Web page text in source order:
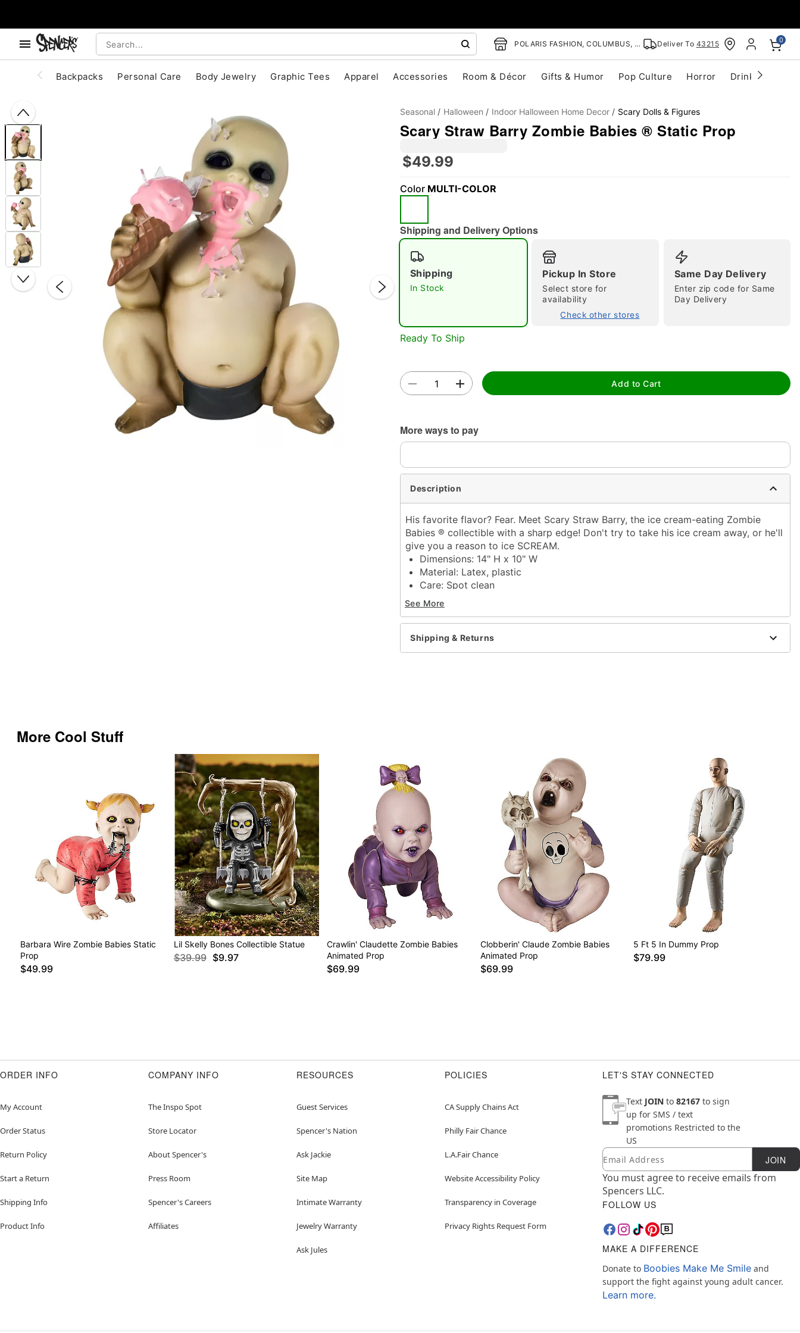
POLARIS FASHION, COLUMBUS, OH Deliver To 43215 0
Backpacks Personal Care Body Jewelry Graphic Tees Apparel Accessories Room & Décor Gifts & Humor Pop Culture Horror Drinkware
Double tap to zoom
Seasonal Halloween Indoor Halloween Home Decor Scary Dolls & Figures
Scary Straw Barry Zombie Babies ® Static Prop
$49.99
Color MULTI-COLOR
Shipping and Delivery Options
Shipping
In Stock
Pickup In Store
Select store for
availability
Check other stores
Same Day Delivery
Enter zip code for Same
Day Delivery
Ready To Ship
Add to Cart
More ways to pay
Description
His favorite flavor? Fear. Meet Scary Straw Barry, the ice cream-eating Zombie
Babies ® collectible with a sharp edge! Don't try to take his ice cream away, or he'll
give you a reason to ice SCREAM.
Dimensions: 14" H x 10" W
Material: Latex, plastic
Care: Spot clean
Imported
WARNING: Do NOT use if allergic to latex
Item# 01811157
See More
Shipping & Returns
More Cool Stuff
Barbara Wire Zombie Babies Static
Prop
$49.99
Lil Skelly Bones Collectible Statue
$39.99 $9.97
Crawlin' Claudette Zombie Babies
Animated Prop
$69.99
Clobberin' Claude Zombie Babies
Animated Prop
$69.99
5 Ft 5 In Dummy Prop
$79.99
ORDER INFO
My Account
Order Status
Return Policy
Start a Return
Shipping Info
Product Info
COMPANY INFO
The Inspo Spot
Store Locator
About Spencer's
Press Room
Spencer's Careers
Affiliates
RESOURCES
Guest Services
Spencer's Nation
Ask Jackie
Site Map
Intimate Warranty
Jewelry Warranty
Ask Jules
POLICIES
CA Supply Chains Act
Philly Fair Chance
L.A.Fair Chance
Website Accessibility Policy
Transparency in Coverage
Privacy Rights Request Form
LET'S STAY CONNECTED
Text JOIN to 82167 to sign
up for SMS / text
promotions Restricted to the
US
Newsletter Subscription
Email JOIN
You must agree to receive emails from
Spencers LLC.
FOLLOW US
MAKE A DIFFERENCE
Donate to Boobies Make Me Smile and
support the fight against young adult cancer.
Learn more.